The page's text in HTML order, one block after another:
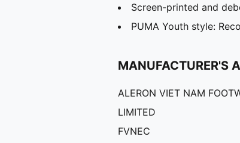
Screen-printed and
PUMA Youth style:
MANUFACTURER'S
ALERON VIET NAM
LIMITED
FVNEC